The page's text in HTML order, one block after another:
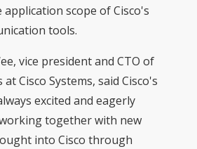
scope of Cisco's
tools.
vice president and CTO of
Cisco Systems, said Cisco's
excited and eagerly
together with new
into Cisco through